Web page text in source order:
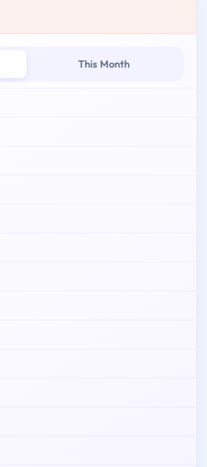
This Month